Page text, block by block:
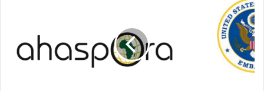
Ahaspora
Partner